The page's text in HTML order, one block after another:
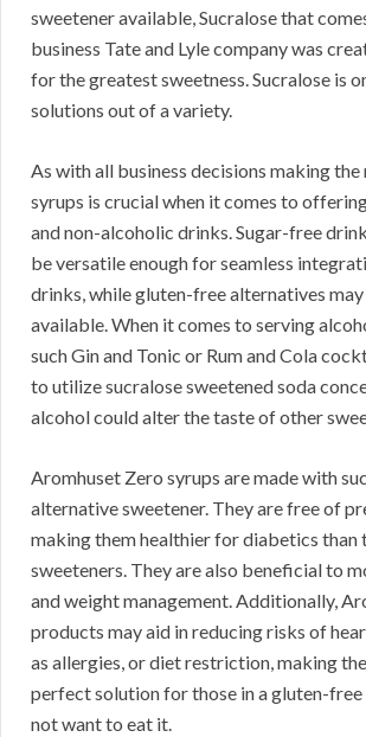
sweetener available, Sucralose that
business Tate and Lyle company was
for the greatest sweetness. Sucralose is
solutions out of a variety.
As with all business decisions making
syrups is crucial when it comes to
and non-alcoholic drinks. Sugar-free
be versatile enough for seamless
drinks, while gluten-free alternatives may
available. When it comes to serving
such Gin and Tonic or Rum and Cola
to utilize sucralose sweetened soda
alcohol could alter the taste of other
Aromhuset Zero syrups are made with
alternative sweetener. They are free of
making them healthier for diabetics
sweeteners. They are also beneficial to
and weight management. Additionally,
products may aid in reducing risks of
as allergies, or diet restriction, making
perfect solution for those in a gluten-free
not want to eat it.